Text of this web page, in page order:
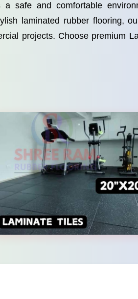
a safe and comfortable
laminated rubber flooring,
projects. Choose premium